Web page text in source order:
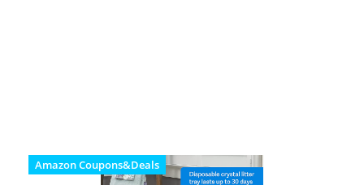
Amazon Coupons&Deals